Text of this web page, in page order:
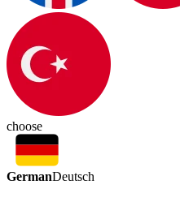
choose
GermanDeutsch